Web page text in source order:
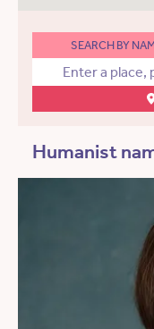
SEARCH BY
Humanist